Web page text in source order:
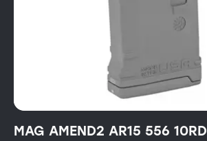
MAG AMEND2 AR15 556